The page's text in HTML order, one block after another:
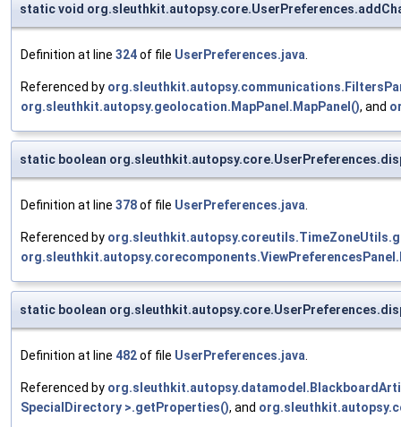
static void
Definition at line 324of file UserPreferences.java
Referenced by
org.sleuthkit.autopsy.geolocation.MapPanel.MapPanel(), and
static boolean
Definition at line 378of file UserPreferences.java
Referenced by
static boolean
Definition at line 482of file UserPreferences.java
Referenced by
SpecialDirectory >.getProperties(), and